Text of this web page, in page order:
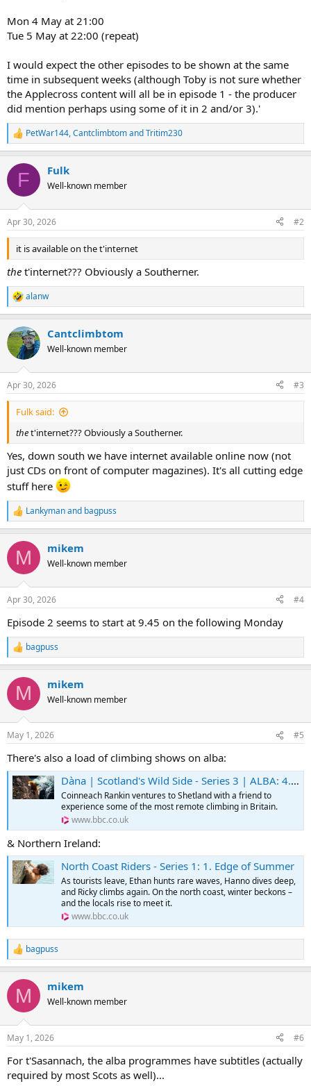
Mon 4 May at 21:00
Tue 5 May at 22:00 (repeat)
I would expect the other episodes to be shown at the same
time in subsequent weeks (although Toby is not sure whether
the Applecross content will all be in episode 1 - the producer
did mention perhaps using some of it in 2 and/or 3).'
R
e
c
i
s
:
PetWar144,CantclimbtomandTritim230
F Fulk
Well-known member
Apr 30, 2026 #2
it is available on the t'internet
the t'internet??? Obviously a Southerner.
R
e
c
t
i
s
:
alanw
Cantclimbtom
Well-known member
Apr 30, 2026 #3
Fulk said:
thet'internet??? Obviously a Southerner.
Yes, down south we have internet available online now (not
just CDs on front of computer magazines). It's all cutting edge
stuff here
R
e
c
i
s
Lankymanand bagpuss
M mikem
Well-known member
Apr 30, 2026 #4
Episode 2 seems to start at 9.45 on the following Monday
R
e
c
i
s
bagpuss
M mikem
Well-known member
May 1, 2026 #5
There's also a load of climbing shows on alba:
Dàna | Scotland's Wild Side - Series 3 | ALBA: 4. Sealtainn | Shetland
Coinneach Rankin ventures to Shetland with a friend to
experience some of the most remote climbing in Britain.
www.bbc.co.uk
& Northern Ireland:
North Coast Riders - Series 1: 1. Edge of Summer
As tourists leave, Ethan hunts rare waves, Hanno dives deep,
and Ricky climbs again. On the north coast, winter beckons –
and the locals rise to meet it.
www.bbc.co.uk
R
e
c
i
s
bagpuss
M mikem
Well-known member
May 1, 2026 #6
For t'Sasannach, the alba programmes have subtitles (actually
required by most Scots as well)...